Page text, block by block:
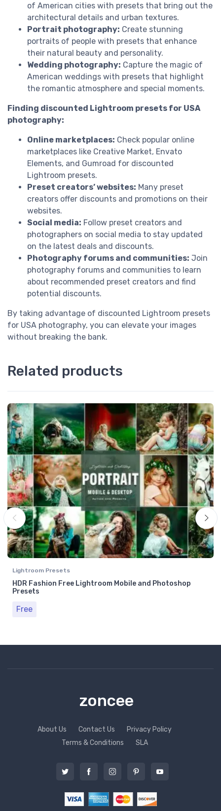
of American cities with presets that bring out the
architectural details and urban textures.
Portrait photography: Create stunning
portraits of people with presets that enhance
their natural beauty and personality.
Wedding photography: Capture the magic of
American weddings with presets that highlight
the romantic atmosphere and special moments.
Finding discounted Lightroom presets for USA
photography:
Online marketplaces: Check popular online
marketplaces like Creative Market, Envato
Elements, and Gumroad for discounted
Lightroom presets.
Preset creators’ websites: Many preset
creators offer discounts and promotions on their
websites.
Social media: Follow preset creators and
photographers on social media to stay updated
on the latest deals and discounts.
Photography forums and communities: Join
photography forums and communities to learn
about recommended preset creators and find
potential discounts.
By taking advantage of discounted Lightroom presets
for USA photography, you can elevate your images
without breaking the bank.
Related products
Lightroom Presets
HDR Fashion Free Lightroom Mobile and Photoshop
Presets
Free
zoncee
About Us Contact Us
Privacy Policy
Terms & Conditions
SLA